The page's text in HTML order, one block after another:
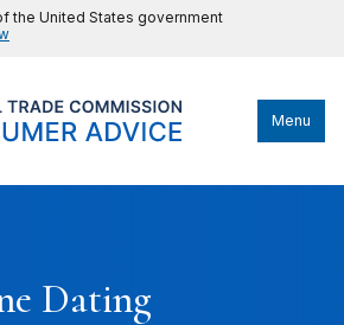
the United States government
Menu
Dating